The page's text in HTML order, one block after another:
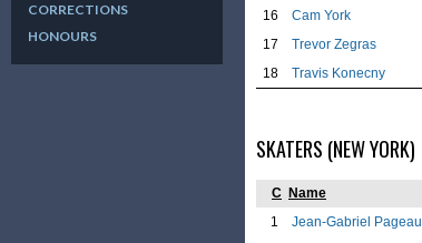
CORRECTIONS
HONOURS
16
Cam York
17
Trevor Zegras
18
Travis Konecny
SKATERS (NEW YORK)
C Name
1
Jean-Gabriel Pageau